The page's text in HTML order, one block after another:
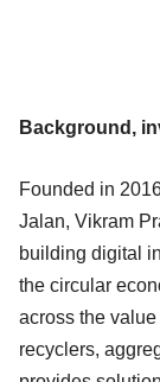
Background,
Founded in
Jalan, Vikram
building digital
the circular
across the
recyclers,